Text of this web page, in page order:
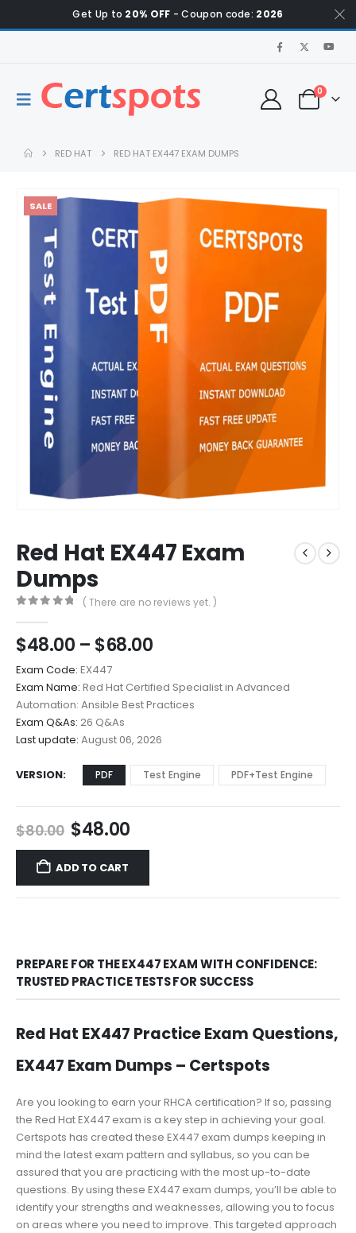
Get Up to 20% OFF - Coupon code: 2026
0
RED HAT RED HAT EX447 EXAM DUMPS
SALE
Red Hat EX447 Exam
Dumps
( There are no reviews yet. )
$48.00 – $68.00Price
$48.00
through
$68.00
Exam Code: EX447
Exam Name: Red Hat Certified Specialist in Advanced
Automation: Ansible Best Practices
Exam Q&As: 26 Q&As
Last update: August 06, 2026
VERSION PDF Test Engine PDF+Test Engine
$80.00 Original
price
was:
$80.00.
$48.00Current
price
$48.00.
ADD TO CART
PREPARE FOR THE EX447 EXAM WITH CONFIDENCE:
TRUSTED PRACTICE TESTS FOR SUCCESS
Red Hat EX447 Practice Exam Questions,
EX447 Exam Dumps – Certspots
Are you looking to earn your RHCA certification? If so, passing
the Red Hat EX447 exam is a key step in achieving your goal.
Certspots has created these EX447 exam dumps keeping in
mind the latest exam pattern and syllabus, so you can be
assured that you are practicing with the most up-to-date
questions. By using these EX447 exam dumps, you’ll be able to
identify your strengths and weaknesses, allowing you to focus
on areas where you need to improve. This targeted approach